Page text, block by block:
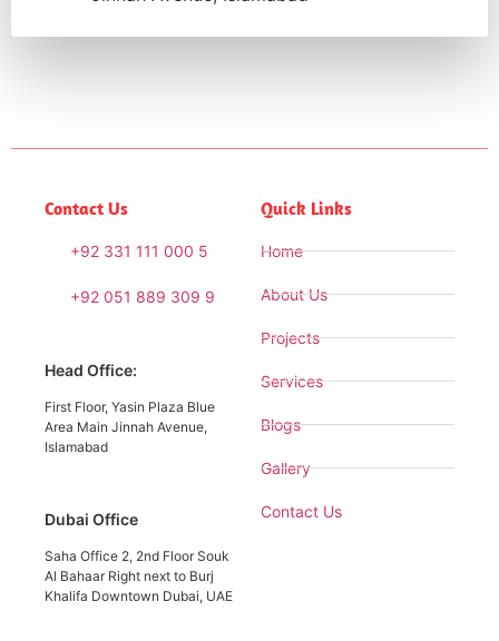
Contact Us
+92 331 111 000 5
+92 051 889 309 9
Head Office:
First Floor, Yasin Plaza Blue
Area Main Jinnah Avenue,
Islamabad
Dubai Office
Saha Office 2, 2nd Floor Souk
Al Bahaar Right next to Burj
Khalifa Downtown Dubai, UAE
Quick Links
Home
About Us
Projects
Services
Blogs
Gallery
Contact Us